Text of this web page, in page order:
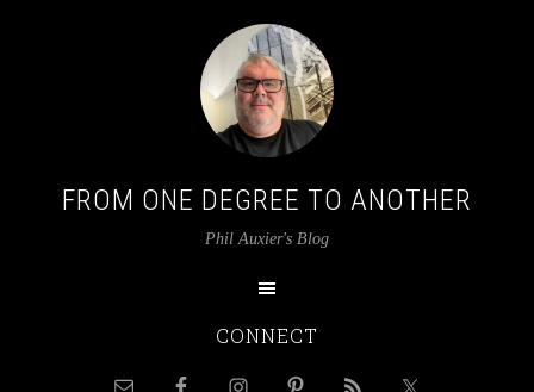
FROM ONE DEGREE TO ANOTHER
Phil Auxier's Blog
CONNECT